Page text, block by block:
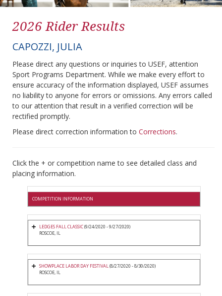
2026 Rider Results
CAPOZZI, JULIA
Please direct any questions or inquiries to USEF, attention
Sport Programs Department. While we make every effort to
ensure accuracy of the information displayed, USEF assumes
no liability to anyone for errors or omissions. Any errors called
to our attention that result in a verified correction will be
rectified promptly.
Please direct correction information to Corrections.
Click the + or competition name to see detailed class and
placing information.
COMPETITION INFORMATION
LEDGES FALL CLASSIC(9/24/2020 - 9/27/2020)
ROSCOE, IL
SHOWPLACE LABOR DAY FESTIVAL(8/27/2020 - 8/30/2020)
ROSCOE, IL